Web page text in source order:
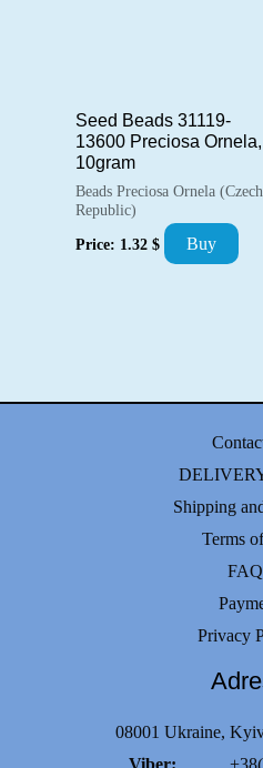
Seed Beads 31119-
13600 Preciosa Ornela,
10gram
Beads Preciosa Ornela (Czech
Republic)
Price: 1.32 $ Buy
Shipping
Terms
Privacy
08001 Ukraine,
Viber: